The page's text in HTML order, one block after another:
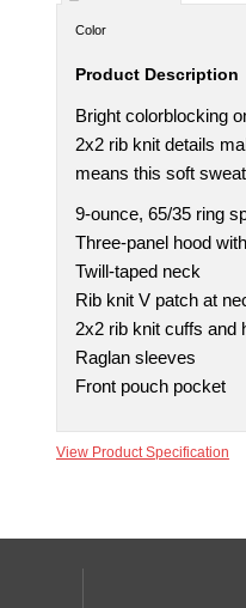
Color
Product Description
Bright colorblocking
2x2 rib knit details
means this soft
9-ounce, 65/35 ring
Three-panel hood
Twill-taped neck
Rib knit V patch at
2x2 rib knit cuffs and
Raglan sleeves
Front pouch pocket
View Product Specification